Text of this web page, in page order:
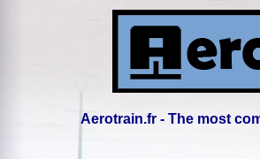
Aerotrain.fr - The most